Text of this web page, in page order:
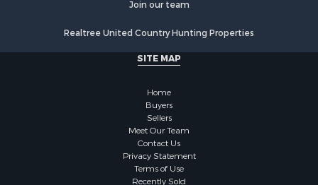
Properties for sale in Weakley county, TN
Properties for sale in Henderson county, TN
Properties for sale in Madison county, TN
Properties for sale in Hardin county, TN
Properties for sale in Perry county, TN
Properties for sale in Decatur county, TN
Properties for sale in Gibson county, TN
Properties for sale in Waverly, TN
Realtree United Country Hunting Properties
SITE MAP
Home
Buyers
Sellers
Meet Our Team
Contact Us
Privacy Statement
Terms of Use
Recently Sold